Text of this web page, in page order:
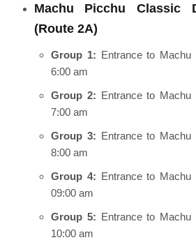
Machu Picchu Classic
(Route 2A)
Group 1: Entrance to
6:00 am
Group 2: Entrance to
7:00 am
Group 3: Entrance to
8:00 am
Group 4: Entrance to
09:00 am
Group 5: Entrance to
10:00 am